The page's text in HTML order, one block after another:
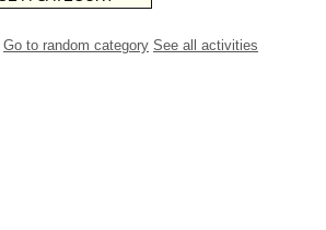
Go to random category See all activities